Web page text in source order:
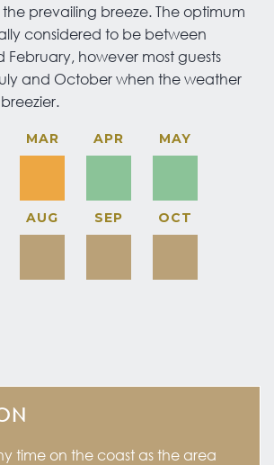
prevailing breeze. The optimum
considered to be between
however most guests
and October when the weather
MAR APR MAY
AUG SEP OCT
time on the coast as the area